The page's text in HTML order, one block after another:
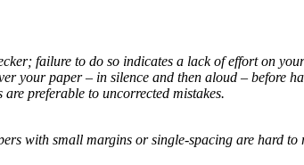
failure to do so indicates a lack of effort on
your paper – in silence and then aloud – before
preferable to uncorrected mistakes.
with small margins or single-spacing are hard